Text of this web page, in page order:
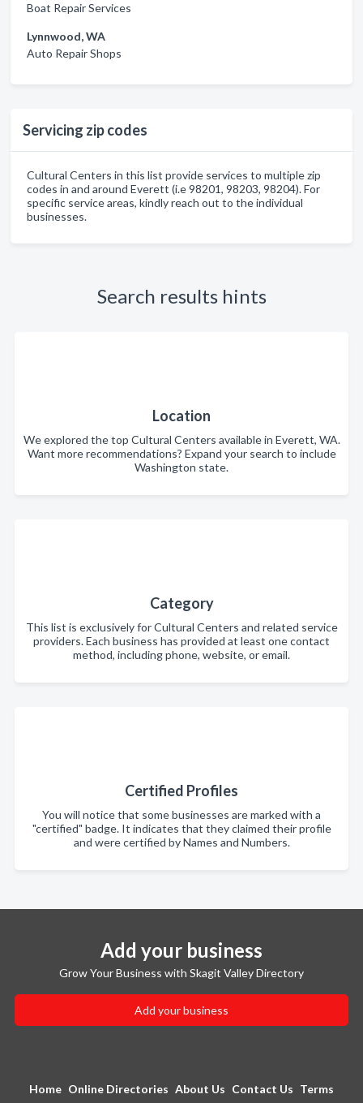
Boat Repair Services
Lynnwood, WA
Auto Repair Shops
Servicing zip codes
Cultural Centers in this list provide services to multiple zip
codes in and around Everett (i.e 98201, 98203, 98204). For
specific service areas, kindly reach out to the individual
businesses.
Search results hints
Location
We explored the top Cultural Centers available in Everett, WA.
Want more recommendations? Expand your search to include
Washington state.
Category
This list is exclusively for Cultural Centers and related service
providers. Each business has provided at least one contact
method, including phone, website, or email.
Certified Profiles
You will notice that some businesses are marked with a
"certified" badge. It indicates that they claimed their profile
and were certified by Names and Numbers.
Add your business
Grow Your Business with Skagit Valley Directory
Add your business
Home Online Directories About Us Contact Us Terms